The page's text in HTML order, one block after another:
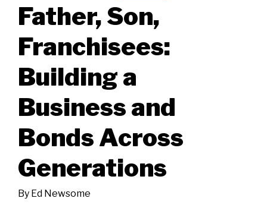
Father, Son,
Franchisees:
Building a
Business and
Bonds Across
Generations
By Ed Newsome